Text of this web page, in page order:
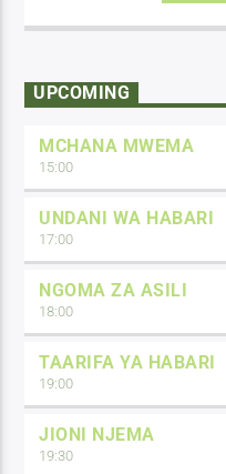
UPCOMING
MCHANA MWEMA
15:00
UNDANI WA HABARI
17:00
NGOMA ZA ASILI
18:00
TAARIFA YA HABARI
19:00
JIONI NJEMA
19:30